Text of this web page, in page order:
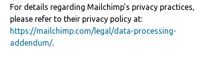
For details regarding Mailchimp's privacy practices,
please refer to their privacy policy at:
https://mailchimp.com/legal/data-processing-
addendum/.